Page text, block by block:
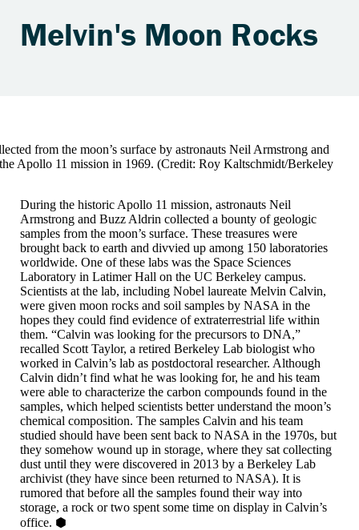
Melvin's Moon Rocks
from the moon’s surface by astronauts Neil Armstrong and
Apollo 11 mission in 1969. (Credit: Roy Kaltschmidt/Berkeley
During the historic Apollo 11 mission, astronauts Neil
Armstrong and Buzz Aldrin collected a bounty of geologic
samples from the moon’s surface. These treasures were
brought back to earth and divvied up among 150 laboratories
worldwide. One of these labs was the Space Sciences
Laboratory in Latimer Hall on the UC Berkeley campus.
Scientists at the lab, including Nobel laureate Melvin Calvin,
were given moon rocks and soil samples by NASA in the
hopes they could find evidence of extraterrestrial life within
them. “Calvin was looking for the precursors to DNA,”
recalled Scott Taylor, a retired Berkeley Lab biologist who
worked in Calvin’s lab as postdoctoral researcher. Although
Calvin didn’t find what he was looking for, he and his team
were able to characterize the carbon compounds found in the
samples, which helped scientists better understand the moon’s
chemical composition. The samples Calvin and his team
studied should have been sent back to NASA in the 1970s, but
they somehow wound up in storage, where they sat collecting
dust until they were discovered in 2013 by a Berkeley Lab
archivist (they have since been returned to NASA). It is
rumored that before all the samples found their way into
storage, a rock or two spent some time on display in Calvin’s
office. ⬢